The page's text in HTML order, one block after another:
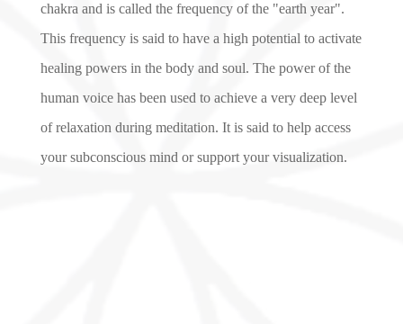
chakra and is called the frequency of the "earth year".
This frequency is said to have a high potential to activate
healing powers in the body and soul. The power of the
human voice has been used to achieve a very deep level
of relaxation during meditation. It is said to help access
your subconscious mind or support your visualization.